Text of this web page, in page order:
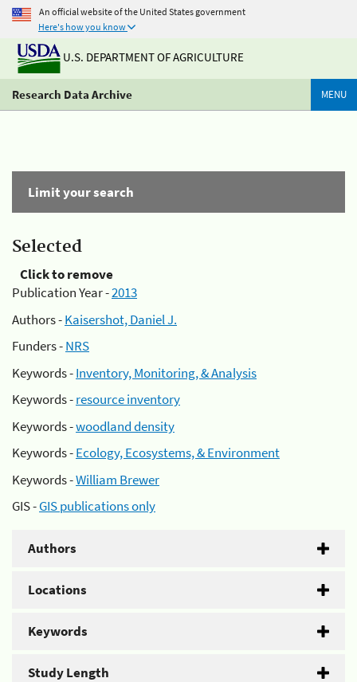
An official website of the United States government
Here's how you know
U.S. DEPARTMENT OF AGRICULTURE
Research Data Archive MENU
Limit your search
Selected
Click to remove
Publication Year -2013
Authors -Kaisershot, Daniel J.
Funders -NRS
Keywords -Inventory, Monitoring, & Analysis
Keywords -resource inventory
Keywords -woodland density
Keywords -Ecology, Ecosystems, & Environment
Keywords -William Brewer
GIS -GIS publications only
Authors
Locations
Keywords
Study Length